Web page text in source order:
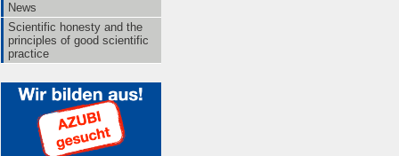
News
Scientific honesty and the
principles of good scientific
practice